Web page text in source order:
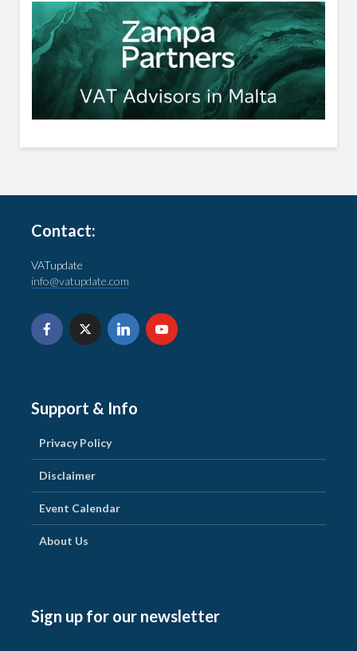
Contact:
VATupdate
info@vatupdate.com
Support & Info
Privacy Policy
Disclaimer
Event Calendar
About Us
Sign up for our newsletter